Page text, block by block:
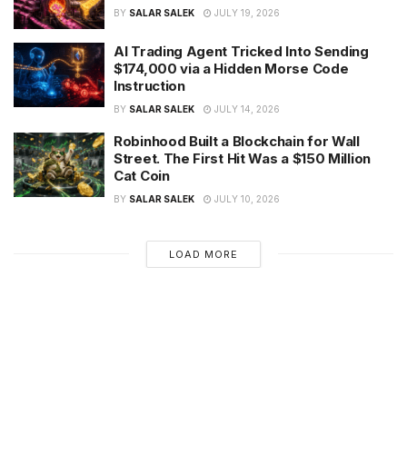
BY SALAR SALEK JULY 19, 2026
AI Trading Agent Tricked Into Sending
$174,000 via a Hidden Morse Code
Instruction
BY SALAR SALEK JULY 14, 2026
Robinhood Built a Blockchain for Wall
Street. The First Hit Was a $150 Million
Cat Coin
BY SALAR SALEK JULY 10, 2026
LOAD MORE